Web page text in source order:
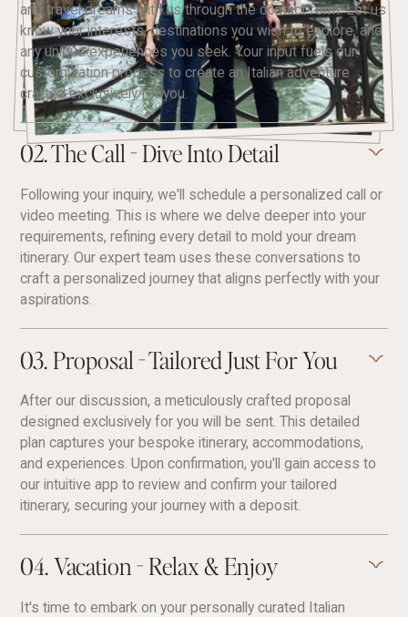
and travel dreams with us through the contact form. Let us
know your interests, destinations you wish to explore, and
any unique experiences you seek. Your input fuels our
customization process to create an Italian adventure
crafted exclusively for you.
02. The Call - Dive Into Detail
Following your inquiry, we'll schedule a personalized call or
video meeting. This is where we delve deeper into your
requirements, refining every detail to mold your dream
itinerary. Our expert team uses these conversations to
craft a personalized journey that aligns perfectly with your
aspirations.
03. Proposal - Tailored Just For You
After our discussion, a meticulously crafted proposal
designed exclusively for you will be sent. This detailed
plan captures your bespoke itinerary, accommodations,
and experiences. Upon confirmation, you'll gain access to
our intuitive app to review and confirm your tailored
itinerary, securing your journey with a deposit.
04. Vacation - Relax & Enjoy
It's time to embark on your personally curated Italian